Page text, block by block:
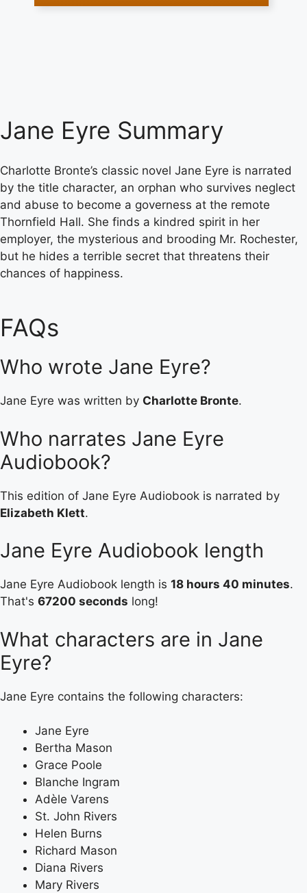
Jane Eyre Summary
Charlotte Bronte’s classic novel Jane Eyre is narrated
by the title character, an orphan who survives neglect
and abuse to become a governess at the remote
Thornfield Hall. She finds a kindred spirit in her
employer, the mysterious and brooding Mr. Rochester,
but he hides a terrible secret that threatens their
chances of happiness.
FAQs
Who wrote Jane Eyre?
Jane Eyre was written by Charlotte Bronte.
Who narrates Jane Eyre
Audiobook?
This edition of Jane Eyre Audiobook is narrated by
Elizabeth Klett.
Jane Eyre Audiobook length
Jane Eyre Audiobook length is 18 hours 40 minutes.
That's 67200 seconds long!
What characters are in Jane
Eyre?
Jane Eyre contains the following characters:
Jane Eyre
Bertha Mason
Grace Poole
Blanche Ingram
Adèle Varens
St. John Rivers
Helen Burns
Richard Mason
Diana Rivers
Mary Rivers